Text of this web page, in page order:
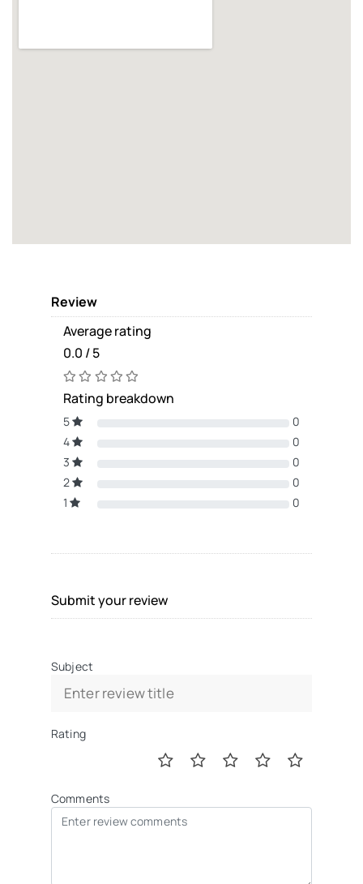
Review
Average rating
0.0 / 5
Rating breakdown
5
0
4
0
3
0
2
0
1
0
Submit your review
Subject
Rating
Comments